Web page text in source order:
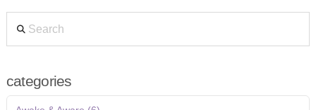
categories